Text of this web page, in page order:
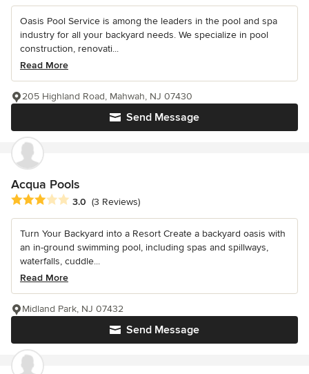
Oasis Pool Service is among the leaders in the pool and spa
industry for all your backyard needs. We specialize in pool
construction, renovati...
Read More
Send Message
205 Highland Road, Mahwah, NJ 07430
Acqua Pools
Average rating: 3 out of 5 stars
3.0 (3 Reviews)
Turn Your Backyard into a Resort Create a backyard oasis with
an in-ground swimming pool, including spas and spillways,
waterfalls, cuddle...
Read More
Send Message
Midland Park, NJ 07432